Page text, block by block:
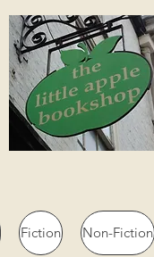
Fiction Non-Fiction